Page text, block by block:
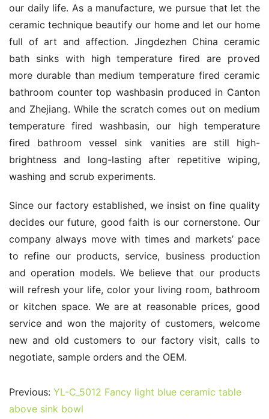
our daily life. As a manufacture, we pursue that let the
ceramic technique beautify our home and let our home
full of art and affection. Jingdezhen China ceramic
bath sinks with high temperature fired are proved
more durable than medium temperature fired ceramic
bathroom counter top washbasin produced in Canton
and Zhejiang. While the scratch comes out on medium
temperature fired washbasin, our high temperature
fired bathroom vessel sink vanities are still high-
brightness and long-lasting after repetitive wiping,
washing and scrub experiments.
Since our factory established, we insist on fine quality
decides our future, good faith is our cornerstone. Our
company always move with times and markets’ pace
to refine our products, service, business production
and operation models. We believe that our products
will refresh your life, color your living room, bathroom
or kitchen space. We are at reasonable prices, good
service and won the majority of customers, welcome
new and old customers to our factory visit, calls to
negotiate, sample orders and the OEM.
Previous: YL-C_5012 Fancy light blue ceramic table
above sink bowl